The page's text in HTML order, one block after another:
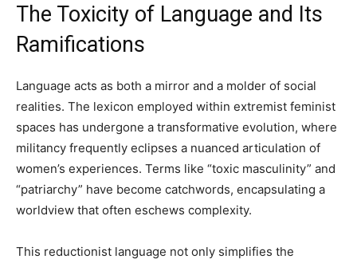
The Toxicity of Language and Its
Ramifications
Language acts as both a mirror and a molder of social
realities. The lexicon employed within extremist feminist
spaces has undergone a transformative evolution, where
militancy frequently eclipses a nuanced articulation of
women’s experiences. Terms like “toxic masculinity” and
“patriarchy” have become catchwords, encapsulating a
worldview that often eschews complexity.
This reductionist language not only simplifies the